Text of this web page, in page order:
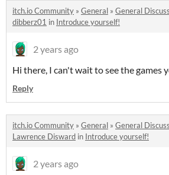
itch.io Community » General » General
dibberz01 in Introduce yourself!
2 years ago
Hi there, I can't wait to see the games
Reply
itch.io Community » General » General
Lawrence Disward in Introduce yourself!
2 years ago